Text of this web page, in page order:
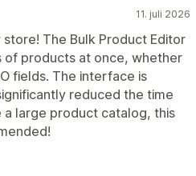
11. juli 2026
The Bulk Product Editor
of products at once, whether
fields. The interface is
reduced the time
large product catalog, this